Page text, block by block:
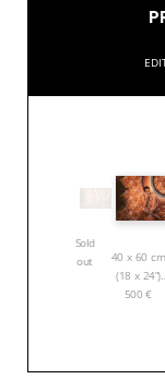
Sold
out
40 x 60 cm
(18 x 24”)
500€